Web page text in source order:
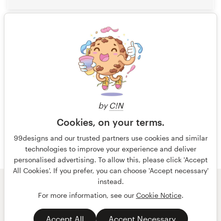
by C!N
Cookies, on your terms.
99designs and our trusted partners use cookies and similar
technologies to improve your experience and deliver
personalised advertising. To allow this, please click 'Accept
All Cookies'. If you prefer, you can choose 'Accept necessary'
instead.
For more information, see our Cookie Notice.
Accept All Accept Necessary
1 of 4
Terms and Conditions
Privacy